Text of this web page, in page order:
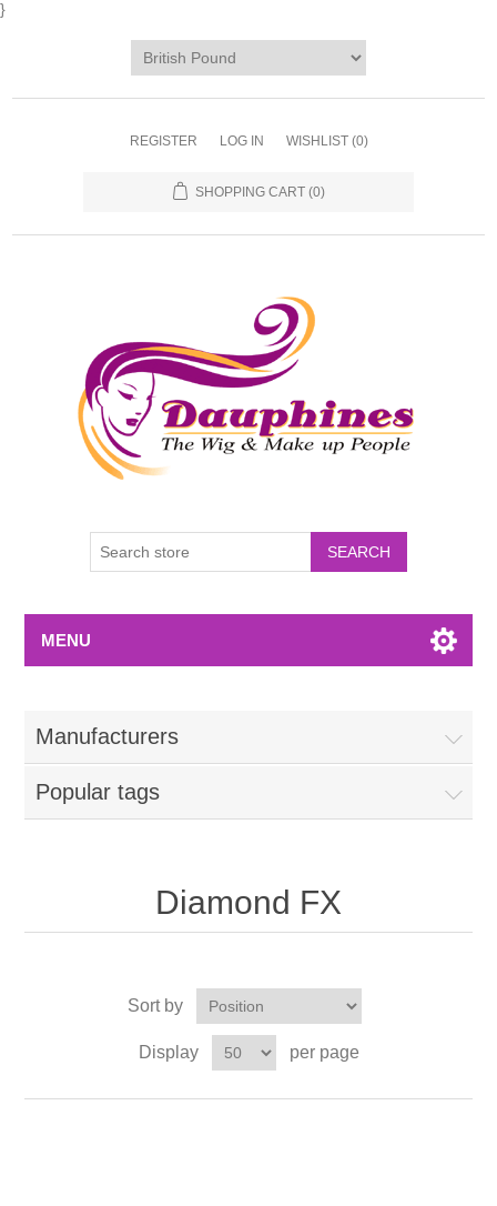
}
REGISTER LOG IN WISHLIST (0)
SHOPPING CART (0)
MENU
Manufacturers
Popular tags
Diamond FX
Sort by
Display per page